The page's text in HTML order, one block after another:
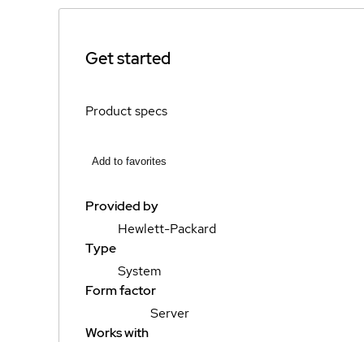
Get started
Product specs
Add to favorites
Provided by
Hewlett-Packard
Type
System
Form factor
Server
Works with